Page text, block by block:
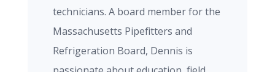
technicians. A board member for the
Massachusetts Pipefitters and
Refrigeration Board, Dennis is